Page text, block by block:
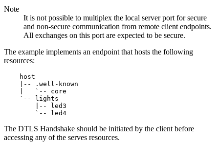
Note
It is not possible to multiplex the local server port for secure
and non-secure communication from remote client endpoints.
All exchanges on this port are expected to be secure.
The example implements an endpoint that hosts the following
resources:
    host
    |-- .well-known
    |   `-- core
    `-- lights
        |-- led3
The DTLS Handshake should be initiated by the client before
accessing any of the serves resources.